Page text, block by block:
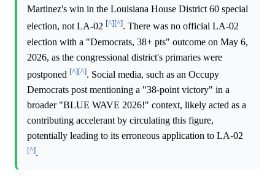
Martinez's win in the Louisiana House District 60 special
election, not LA-02 [^][^]. There was no official LA-02
election with a "Democrats, 38+ pts" outcome on May 6,
2026, as the congressional district's primaries were
postponed [^][^]. Social media, such as an Occupy
Democrats post mentioning a "38-point victory" in a
broader "BLUE WAVE 2026!" context, likely acted as a
contributing accelerant by circulating this figure,
potentially leading to its erroneous application to LA-02
[^].